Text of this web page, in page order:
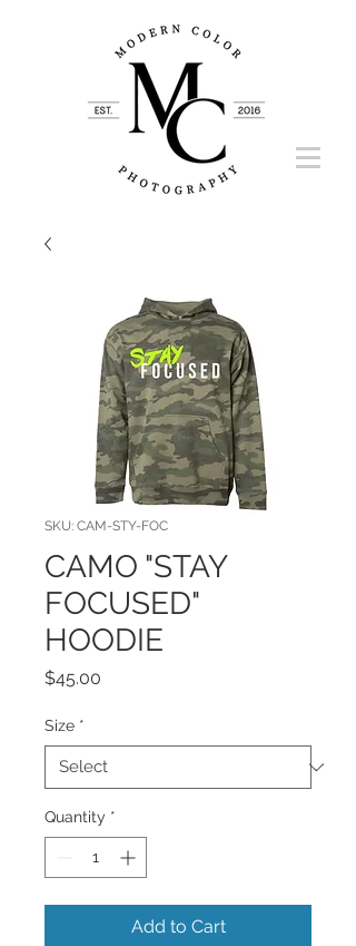
SKU: CAM-STY-FOC
CAMO "STAY
FOCUSED"
HOODIE
$45.00
Size *
Quantity *
Add to Cart